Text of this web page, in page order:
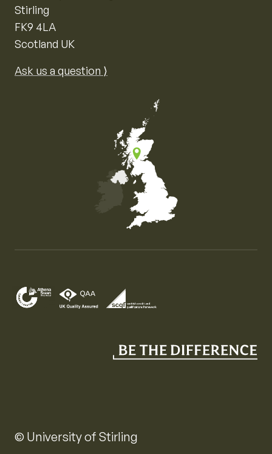
Stirling
FK9 4LA
Scotland UK
Ask us a question ⟩
© University of Stirling